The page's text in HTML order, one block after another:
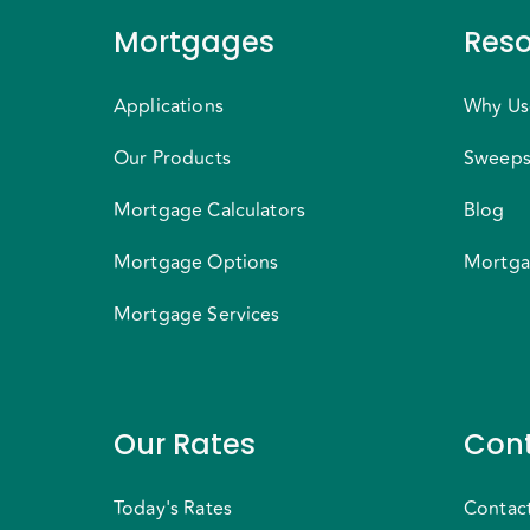
Mortgages
Applications
Our Products
Mortgage Calculators
Mortgage Options
Mortgage Services
Why
Blog
Our Rates
Today's Rates